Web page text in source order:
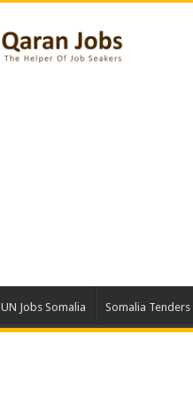
UN Jobs Somalia Somalia Tenders